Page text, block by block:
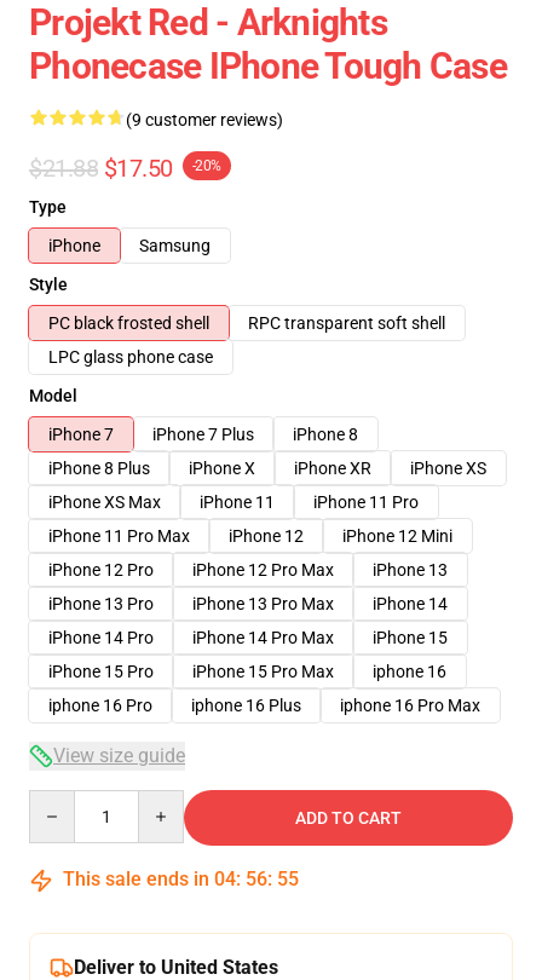
Projekt Red - Arknights
Phonecase IPhone Tough Case
(9 customer reviews)
$21.88 $17.50 -20%
Type
iPhone
Samsung
Style
PC black frosted shell
RPC transparent soft shell
LPC glass phone case
Model
iPhone 7
iPhone 7 Plus
iPhone 8
iPhone 8 Plus
iPhone X iPhone XR
iPhone XS
iPhone XS Max
iPhone 11
iPhone 11 Pro
iPhone 11 Pro Max
iPhone 12
iPhone 12 Mini
iPhone 12 Pro
iPhone 12 Pro Max
iPhone 13
iPhone 13 Pro
iPhone 13 Pro Max
iPhone 14
iPhone 14 Pro
iPhone 14 Pro Max
iPhone 15
iPhone 15 Pro
iPhone 15 Pro Max
iphone 16
iphone 16 Pro
iphone 16 Plus iphone 16 Pro Max
View size guide
ADD TO CART
This sale ends in 04: 56: 54
Deliver to United States